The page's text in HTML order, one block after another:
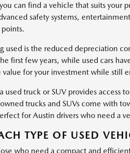
can find a vehicle that suits your
safety systems,
used is the reduced depreciation
first few years, while used cars
value for your investment while still
used truck or SUV provides access
trucks and SUVs come with
for Austin drivers who need a
TYPE OF USED
who need a compact and